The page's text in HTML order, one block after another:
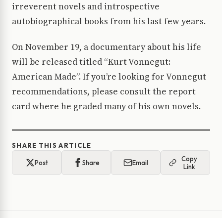
irreverent novels and introspective
autobiographical books from his last few years.
On November 19, a documentary about his life
will be released titled “Kurt Vonnegut:
American Made”. If you’re looking for Vonnegut
recommendations, please consult the report
card where he graded many of his own novels.
SHARE THIS ARTICLE
Post Share Email
Copy
Link